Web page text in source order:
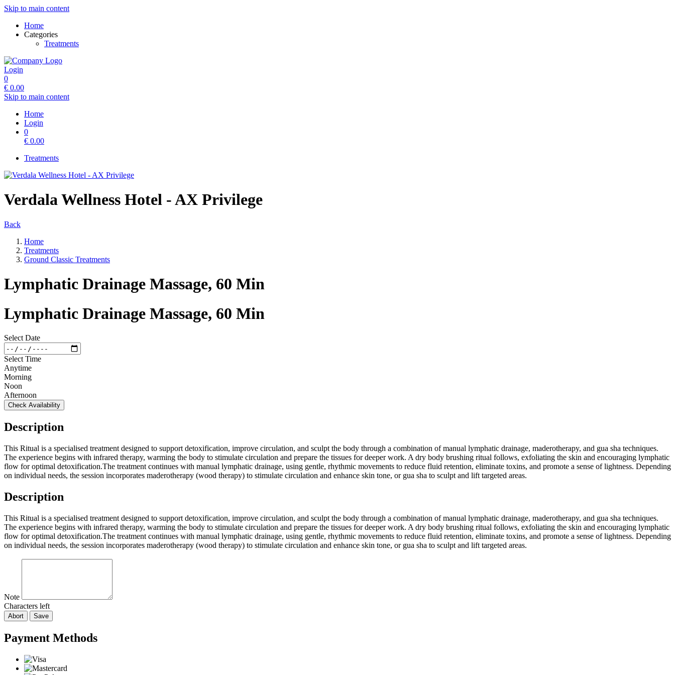
Skip to main content
Home
Categories
Treatments
Login
0
€ 0.00
Skip to main content
Home
Login
0
€ 0.00
Treatments
Verdala Wellness Hotel - AX Privilege
Back
Home
Treatments
Ground Classic Treatments
Lymphatic Drainage Massage, 60 Min
Lymphatic Drainage Massage, 60 Min
Select Date
Select Time
Anytime
Morning
Noon
Afternoon
Check Availability
Description
This Ritual is a specialised treatment designed to support detoxification, improve circulation, and sculpt the body through a combination of manual lymphatic drainage, maderotherapy, and gua sha techniques.
The experience begins with infrared therapy, warming the body to stimulate circulation and prepare the tissues for deeper work. A dry body brushing ritual follows, exfoliating the skin and encouraging lymphatic
flow for optimal detoxification.The treatment continues with manual lymphatic drainage, using gentle, rhythmic movements to reduce fluid retention, eliminate toxins, and promote a sense of lightness. Depending
on individual needs, the session incorporates maderotherapy (wood therapy) to stimulate circulation and enhance skin tone, or gua sha to sculpt and lift targeted areas.
Description
This Ritual is a specialised treatment designed to support detoxification, improve circulation, and sculpt the body through a combination of manual lymphatic drainage, maderotherapy, and gua sha techniques.
The experience begins with infrared therapy, warming the body to stimulate circulation and prepare the tissues for deeper work. A dry body brushing ritual follows, exfoliating the skin and encouraging lymphatic
flow for optimal detoxification.The treatment continues with manual lymphatic drainage, using gentle, rhythmic movements to reduce fluid retention, eliminate toxins, and promote a sense of lightness. Depending
on individual needs, the session incorporates maderotherapy (wood therapy) to stimulate circulation and enhance skin tone, or gua sha to sculpt and lift targeted areas.
Note
Characters left
Abort Save
Payment Methods